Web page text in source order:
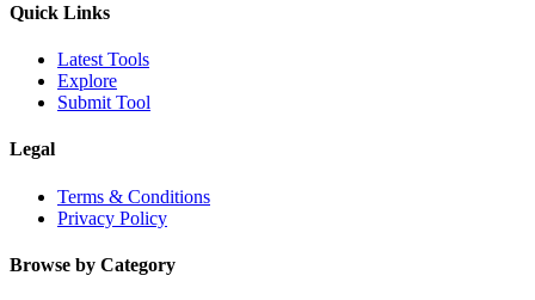
Quick Links
Latest Tools
Explore
Submit Tool
Legal
Terms & Conditions
Privacy Policy
Browse by Category